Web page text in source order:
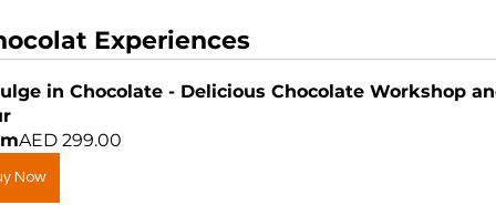
Experiences
in Chocolate - Delicious Chocolate Workshop
AED 299.00
Now